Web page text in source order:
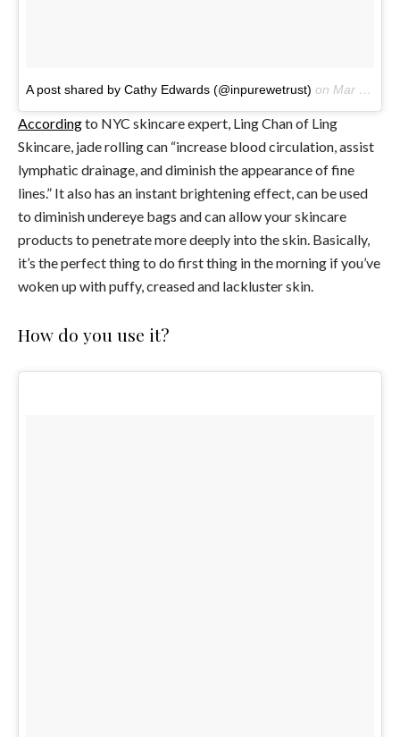
A post shared by Cathy Edwards (@inpurewetrust) on Mar 25, 2017 at 1:57pm PDT
Accordingto NYC skincare expert, Ling Chan of Ling
Skincare, jade rolling can “increase blood circulation, assist
lymphatic drainage, and diminish the appearance of fine
lines.” It also has an instant brightening effect, can be used
to diminish undereye bags and can allow your skincare
products to penetrate more deeply into the skin. Basically,
it’s the perfect thing to do first thing in the morning if you’ve
woken up with puffy, creased and lackluster skin.
How do you use it?